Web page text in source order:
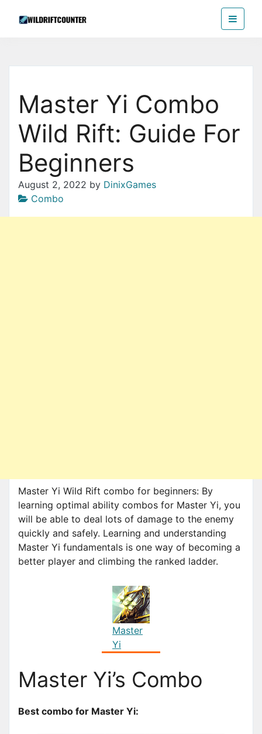
Master Yi Combo
Wild Rift: Guide For
Beginners
August 2, 2022 by DinixGames
Combo
Master Yi Wild Rift combo for beginners: By
learning optimal ability combos for Master Yi, you
will be able to deal lots of damage to the enemy
quickly and safely. Learning and understanding
Master Yi fundamentals is one way of becoming a
better player and climbing the ranked ladder.
Master
Yi
Master Yi’s Combo
Best combo for Master Yi: